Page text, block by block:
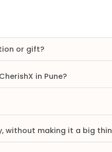
or gift?
in Pune?
without making it a big